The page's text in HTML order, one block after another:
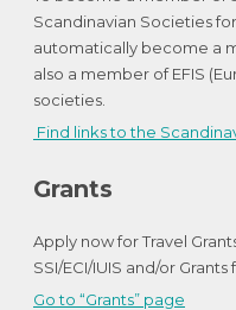
Scandinavian Societies
automatically become a
also a member of EFIS
societies.
Find links to the
Grants
Apply now for Travel
SSI/ECI/IUIS and/or
Go to “Grants” page